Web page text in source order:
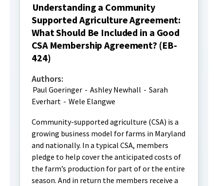
Understanding a Community
Supported Agriculture Agreement:
What Should Be Included in a Good
CSA Membership Agreement? (EB-
424)
Authors:
Paul Goeringer - Ashley Newhall - Sarah
Everhart - Wele Elangwe
Community-supported agriculture (CSA) is a
growing business model for farms in Maryland
and nationally. In a typical CSA, members
pledge to help cover the anticipated costs of
the farm’s production for part of or the entire
season. And in return the members receive a